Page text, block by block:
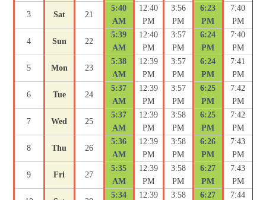
3 Sat 21
5:40
AM
12:40
PM
3:56
PM
6:23
PM
7:40
PM
4 Sun 22
5:39
AM
12:40
PM
3:57
PM
6:24
PM
7:40
PM
5 Mon 23
5:38
AM
12:39
PM
3:57
PM
6:24
PM
7:41
PM
6 Tue 24
5:37
AM
12:39
PM
3:57
PM
6:25
PM
7:42
PM
7 Wed 25
5:37
AM
12:39
PM
3:58
PM
6:25
PM
7:42
PM
8 Thu 26
5:36
AM
12:39
PM
3:58
PM
6:26
PM
7:43
PM
9 Fri 27
5:35
AM
12:39
PM
3:58
PM
6:27
PM
7:43
PM
5:34
12:39
3:58
6:27
7:44